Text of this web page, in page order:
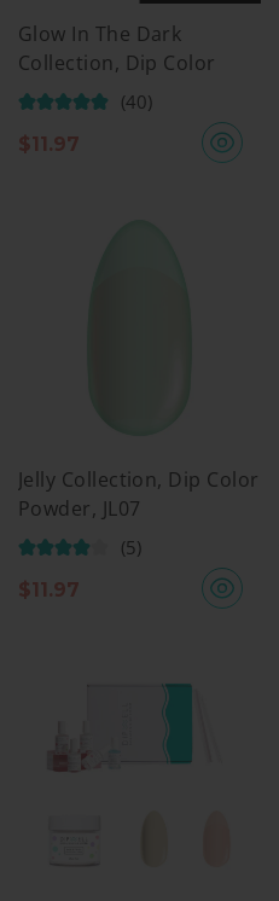
Glow In The Dark
Collection, Dip Color
Powder, GW05
(40)
$11.97
Jelly Collection, Dip Color
Powder, JL07
(5)
$11.97